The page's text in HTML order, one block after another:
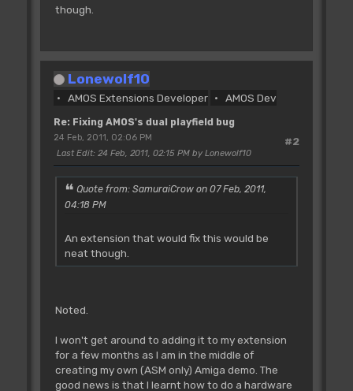
On Break Proc CLEAN_UP
Screen Open I,640,200,8,Lowres
Flash Off : Curs Off : Cls 0
Polygon 0,199 To 80,100 To 160,170 To
Screen Copy I,0,0,320,200 To I,320,0
Next I
Double Buffer : Autoback 0
Copper Off
and copper dma before we start
tinkering
coords, width and height
number
DTY=48
DW=320
DH=200
though.
Lonewolf10
AMOS Extensions Developer AMOS Dev
Re: Fixing AMOS's dual playfield bug
#2
24 Feb, 2011, 02:06 PM
Last Edit: 24 Feb, 2011, 02:15 PM by Lonewolf10
Quote from: SamuraiCrow on 07 Feb, 2011,
04:18 PM
An extension that would fix this would be
neat though.
Noted.
I won't get around to adding it to my extension
for a few months as I am in the middle of
creating my own (ASM only) Amiga demo. The
good news is that I learnt how to do a hardware